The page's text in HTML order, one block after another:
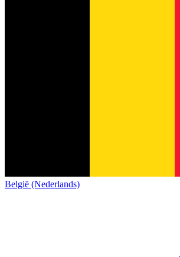
België (Nederlands)